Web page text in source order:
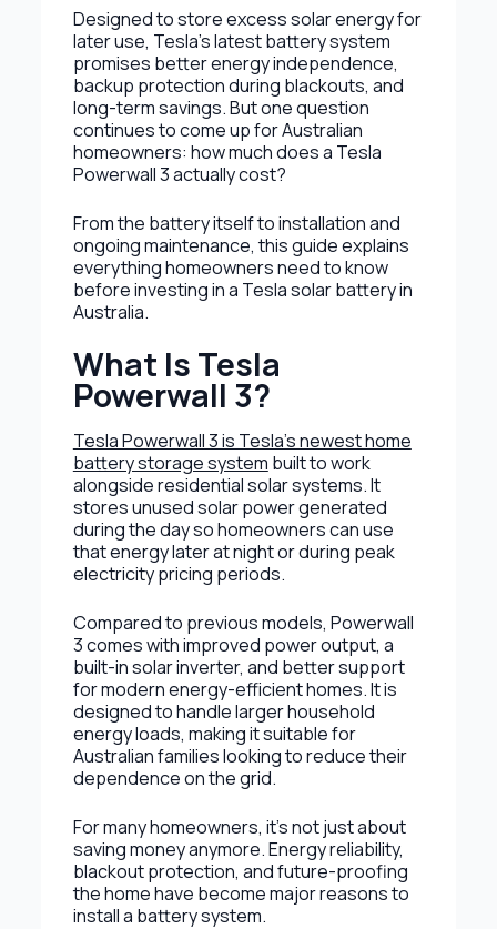
Designed to store excess solar energy for
later use, Tesla’s latest battery system
promises better energy independence,
backup protection during blackouts, and
long-term savings. But one question
continues to come up for Australian
homeowners: how much does a Tesla
Powerwall 3 actually cost?
From the battery itself to installation and
ongoing maintenance, this guide explains
everything homeowners need to know
before investing in a Tesla solar battery in
Australia.
What Is Tesla
Powerwall 3?
Tesla Powerwall 3 is Tesla’s newest home
battery storage system built to work
alongside residential solar systems. It
stores unused solar power generated
during the day so homeowners can use
that energy later at night or during peak
electricity pricing periods.
Compared to previous models, Powerwall
3 comes with improved power output, a
built-in solar inverter, and better support
for modern energy-efficient homes. It is
designed to handle larger household
energy loads, making it suitable for
Australian families looking to reduce their
dependence on the grid.
For many homeowners, it’s not just about
saving money anymore. Energy reliability,
blackout protection, and future-proofing
the home have become major reasons to
install a battery system.